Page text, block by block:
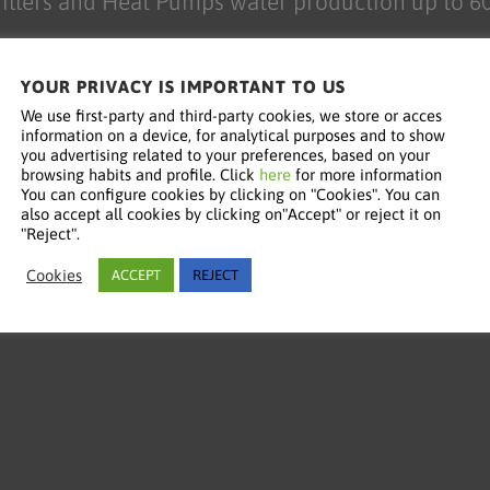
YOUR PRIVACY IS IMPORTANT TO US
We use first-party and third-party cookies, we store or acces
information on a device, for analytical purposes and to show
you advertising related to your preferences, based on your
browsing habits and profile. Click here for more information
You can configure cookies by clicking on "Cookies". You can
also accept all cookies by clicking on"Accept" or reject it on
"Reject".
Cookies ACCEPT REJECT